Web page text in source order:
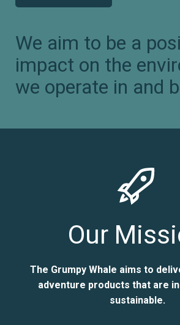
We aim to be a
impact on the
we operate in and
Our
The Grumpy Whale aims to
adventure products that are
sustainable.